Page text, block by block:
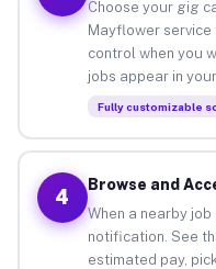
Choose your gig
Mayflower service
control when you
jobs appear in
Fully customizable
4
Browse and
When a nearby
notification. See
estimated pay,